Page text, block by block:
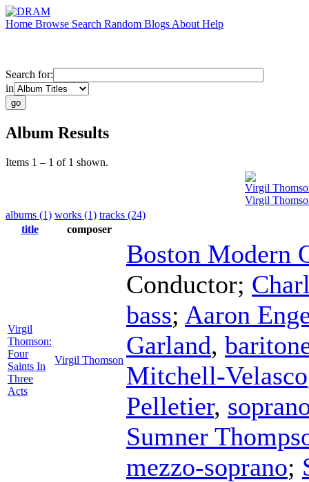
Home Browse Search Random Blogs About Help
Search for:
in
Album Results
Items 1 – 1 of 1 shown.
Virgil
Virgil
albums (1) works (1) tracks (24)
title
composer
Virgil
Thomson:
Four
Saints In
Three
Acts
Virgil Thomson
Boston Modern
Conductor;
bass; Aaron
Garland,
Mitchell-Velasco
Pelletier,
Sumner
mezzo-soprano;